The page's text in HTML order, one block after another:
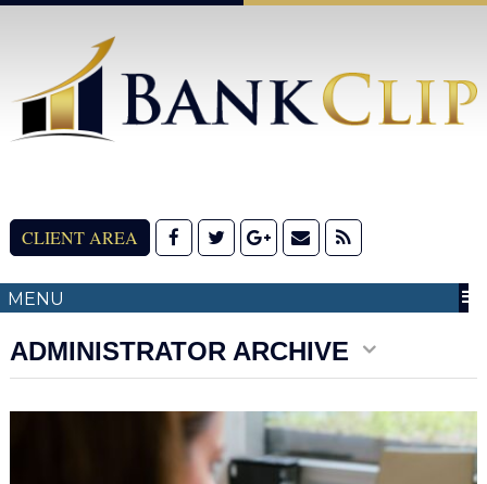
CLIENT AREA
MENU
ADMINISTRATOR ARCHIVE